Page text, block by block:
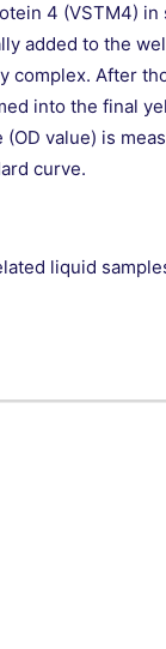
4 (VSTM4) in
added to the
complex. After
into the final
value) is
curve.
liquid